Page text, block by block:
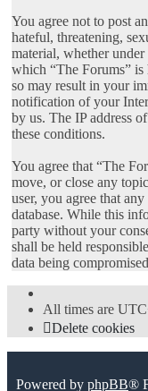
You agree not to post
hateful, threatening,
material, whether
which “The Forums”
so may result in your
notification of your
by us. The IP address
these conditions.
You agree that “The
move, or close any
user, you agree that
database. While this
party without your
shall be held
data being
All times are
Delete cookies
Powered by phpBB®